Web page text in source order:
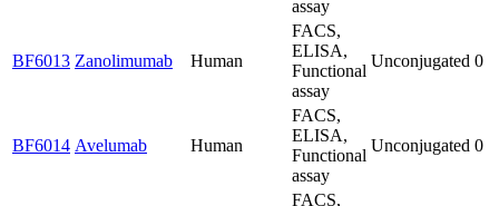
assay
BF6013 Zanolimumab Human
FACS,
ELISA,
Functional
assay
Unconjugated 0
BF6014 Avelumab Human
FACS,
ELISA,
Functional
assay
Unconjugated 0
FACS,